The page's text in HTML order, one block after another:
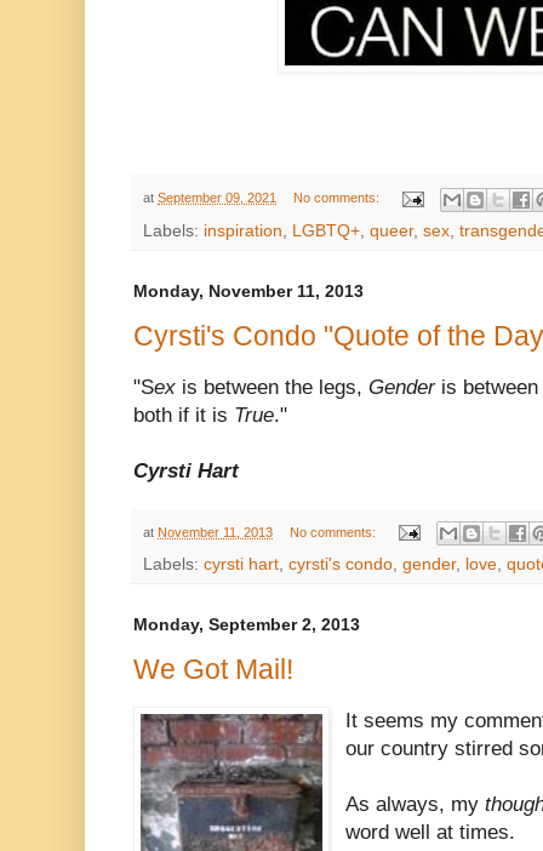
at September 09, 2021 No comments:
Labels: inspiration LGBTQ+ queer, sex
Monday, November 11, 2013
Cyrsti's Condo "Quote of the
"Sex is between the legs, Genderis
both if it is True."
Cyrsti Hart
at November 11, 2013 No comments:
Labels: cyrsti hart cyrsti's condo gender, love
Monday, September 2, 2013
We Got Mail!
It seems my
our country stirred
As always, my
word well at times.